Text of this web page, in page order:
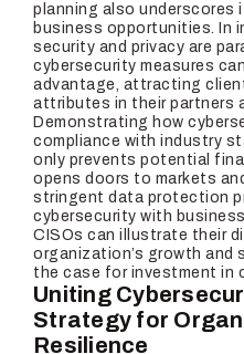
planning also
business opportunities. In
security and privacy are
cybersecurity measures
advantage, attracting
attributes in their partners
Demonstrating how
compliance with industry
only prevents potential
opens doors to markets
stringent data protection
cybersecurity with
CISOs can illustrate their
organization’s growth
the case for investment in
Uniting
Strategy for
Resilience